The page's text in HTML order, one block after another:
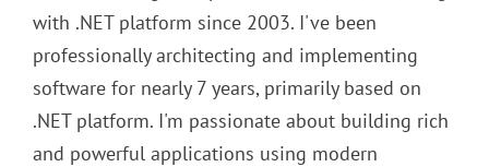
with .NET platform since 2003. I've been
professionally architecting and implementing
software for nearly 7 years, primarily based on
.NET platform. I'm passionate about building rich
and powerful applications using modern